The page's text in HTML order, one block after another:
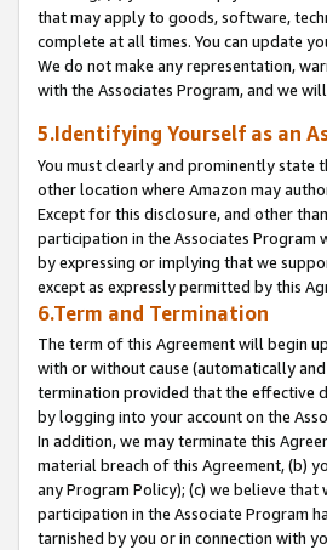
that may apply to goods, software,
complete at all times. You can update
We do not make any representation,
with the Associates Program, and we
5.Identifying Yourself as an
You must clearly and prominently state
other location where Amazon may
Except for this disclosure, and other
participation in the Associates Program
by expressing or implying that we
except as expressly permitted by this
6.Term and Termination
The term of this Agreement will begin
with or without cause (automatically
termination provided that the effective
by logging into your account on the
In addition, we may terminate this
material breach of this Agreement, (b)
any Program Policy); (c) we believe
participation in the Associate Program
tarnished by you or in connection with